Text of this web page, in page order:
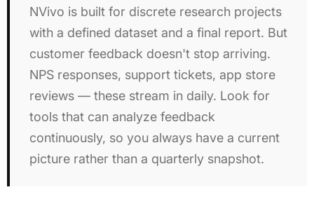
NVivo is built for discrete research projects
with a defined dataset and a final report. But
customer feedback doesn't stop arriving.
NPS responses, support tickets, app store
reviews — these stream in daily. Look for
tools that can analyze feedback
continuously, so you always have a current
picture rather than a quarterly snapshot.